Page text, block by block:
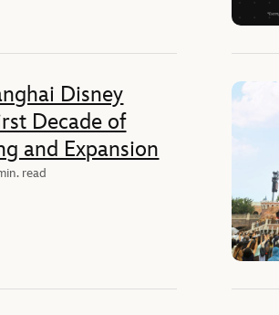
Disney
Decade of
and Expansion
read